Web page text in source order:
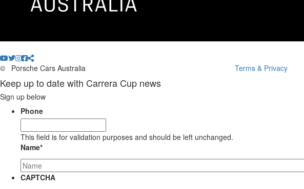
© Porsche Cars Australia Terms & Privacy
Keep up to date with Carrera Cup news
Sign up below
Phone
This field is for validation purposes and should be left unchanged.
Name*
CAPTCHA